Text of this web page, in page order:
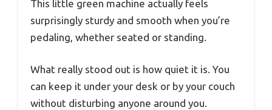
This little green machine actually feels
surprisingly sturdy and smooth when you’re
pedaling, whether seated or standing.
What really stood out is how quiet it is. You
can keep it under your desk or by your couch
without disturbing anyone around you.